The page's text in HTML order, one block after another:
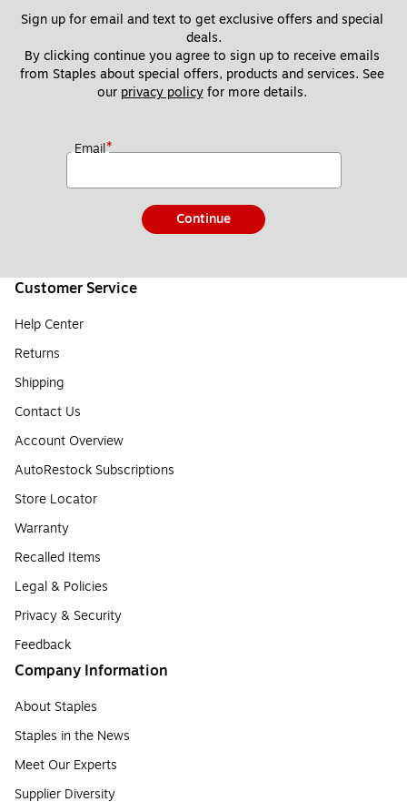
Sign up for email and text to get exclusive offers and special
deals.
By clicking continue you agree to sign up to receive emails
from Staples about special offers, products and services. See
our privacy policy for more details.
Email*
Continue
Customer Service
Help Center
Returns
Shipping
Contact Us
Account Overview
AutoRestock Subscriptions
Store Locator
Warranty
Recalled Items
Legal & Policies
Privacy & Security
Feedback
Company Information
About Staples
Staples in the News
Meet Our Experts
Supplier Diversity